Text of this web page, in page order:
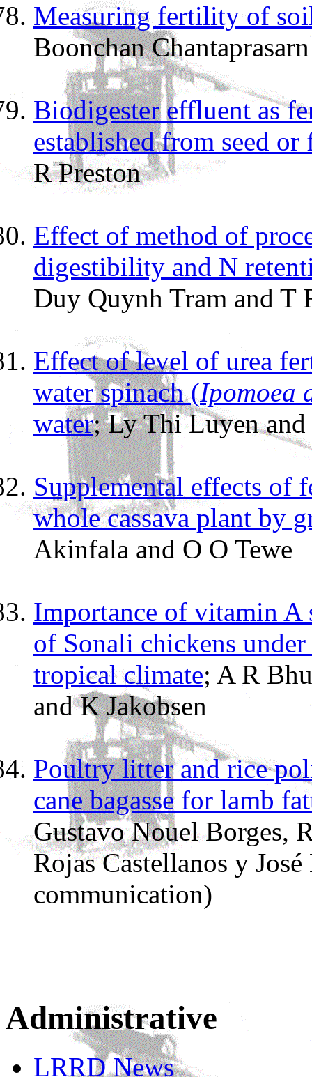
Measuring fertility of
Boonchan
Biodigester effluent as
established from seed
R Preston
Effect of method of
digestibility and N
Duy Quynh Tram and T
Effect of level of urea
water spinach (Ipomoea
water; Ly Thi Luyen and
Supplemental effects of
whole cassava plant by
Akinfala and O O Tewe
Importance of vitamin A
of Sonali chickens
tropical climate; A R
and K Jakobsen
Poultry litter and rice
cane bagasse for lamb
Gustavo Nouel Borges,
Rojas Castellanos y
communication)
Administrative
LRRD News